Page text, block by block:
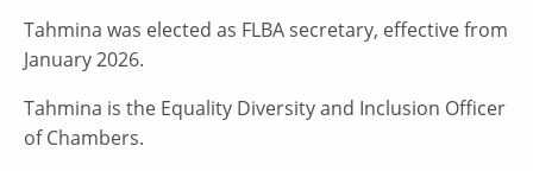
Tahmina was elected as FLBA secretary, effective from
January 2026.
Tahmina is the Equality Diversity and Inclusion Officer
of Chambers.